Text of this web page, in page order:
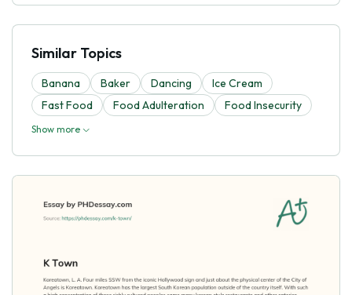
Similar Topics
Banana Baker Dancing
Ice Cream
Fast Food
Food Adulteration Food Insecurity
Show more